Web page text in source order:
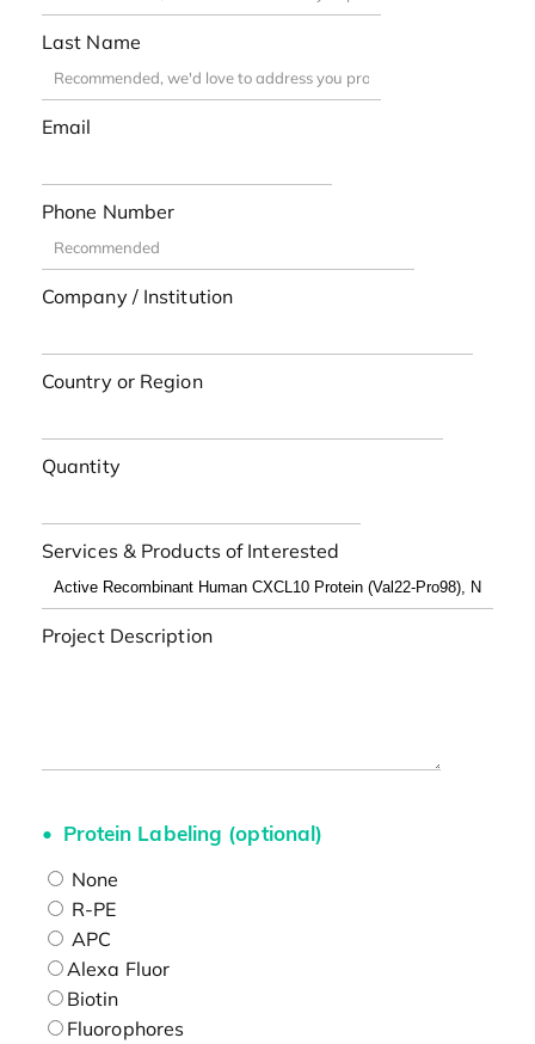
Last Name
Email
Phone Number
Company / Institution
Country or Region
Quantity
Services & Products of Interested
Project Description
Protein Labeling (optional)
None
R-PE
APC
Alexa Fluor
Biotin
Fluorophores